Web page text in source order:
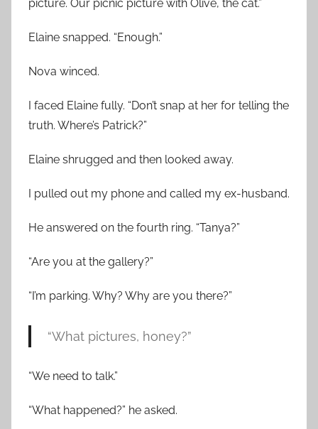
picture. Our picnic picture with Olive, the cat.”
Elaine snapped. “Enough.”
Nova winced.
I faced Elaine fully. “Don’t snap at her for telling the
truth. Where’s Patrick?”
Elaine shrugged and then looked away.
I pulled out my phone and called my ex-husband.
He answered on the fourth ring. “Tanya?”
“Are you at the gallery?”
“I’m parking. Why? Why are you there?”
“What pictures, honey?”
“We need to talk.”
“What happened?” he asked.